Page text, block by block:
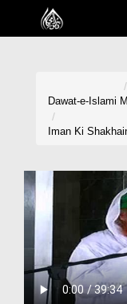
Home
Volunteer Portal
Rohani Ilaj
Donation
Dawat-e-Islami
Iman Ki